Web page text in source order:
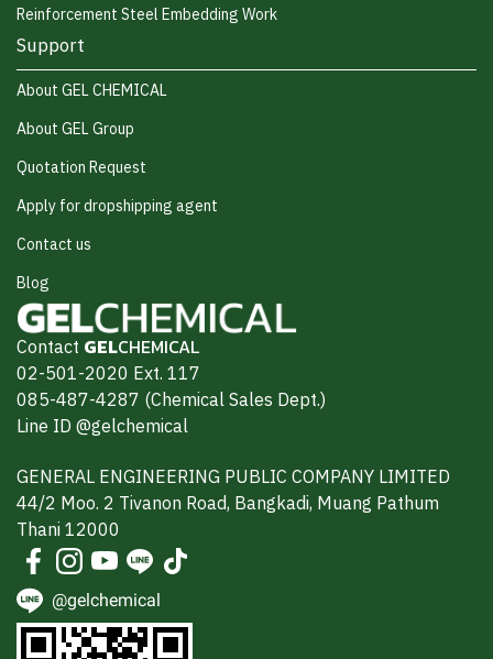
Reinforcement Steel Embedding Work
Support
About GEL CHEMICAL
About GEL Group
Quotation Request
Apply for dropshipping agent
Contact us
Blog
Contact GELCHEMICAL
02-501-2020 Ext. 117
085-487-4287 (Chemical Sales Dept.)
Line ID @gelchemical
GENERAL ENGINEERING PUBLIC COMPANY LIMITED
44/2 Moo. 2 Tivanon Road, Bangkadi, Muang Pathum
Thani 12000
@gelchemical